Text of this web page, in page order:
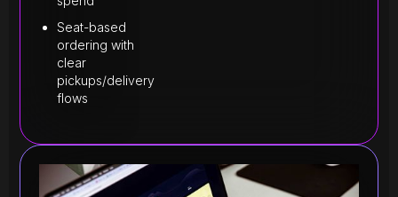
Seat-based
ordering with
clear
pickups/delivery
flows